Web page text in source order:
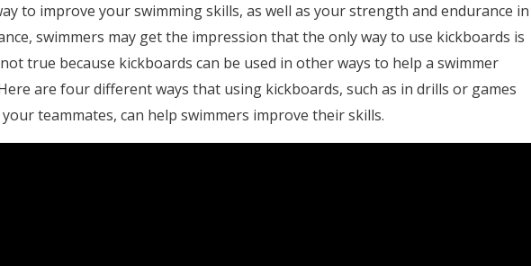
to improve your swimming skills, as well as your strength and endurance in
swimmers may get the impression that the only way to use kickboards is
true because kickboards can be used in other ways to help a swimmer
are four different ways that using kickboards, such as in drills or games
teammates, can help swimmers improve their skills.